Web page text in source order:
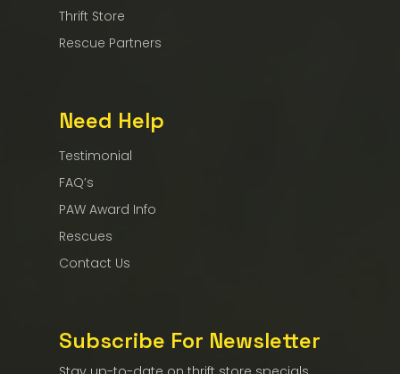
Thrift Store
Rescue Partners
Need Help
Testimonial
FAQ’s
PAW Award Info
Rescues
Contact Us
Subscribe For Newsletter